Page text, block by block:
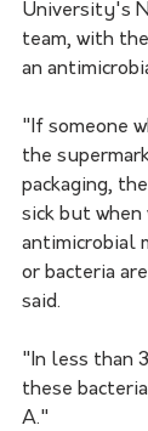
University's
team, with
an
"If someone
the
packaging,
sick but when
antimicrobial
or bacteria
said.
"In less than
these
A."